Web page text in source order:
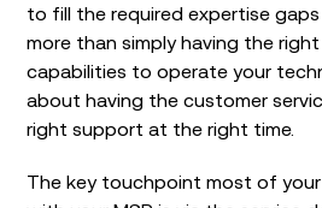
to fill the required expertise gaps
more than simply having the
capabilities to operate your
about having the customer
right support at the right time.
The key touchpoint most of your